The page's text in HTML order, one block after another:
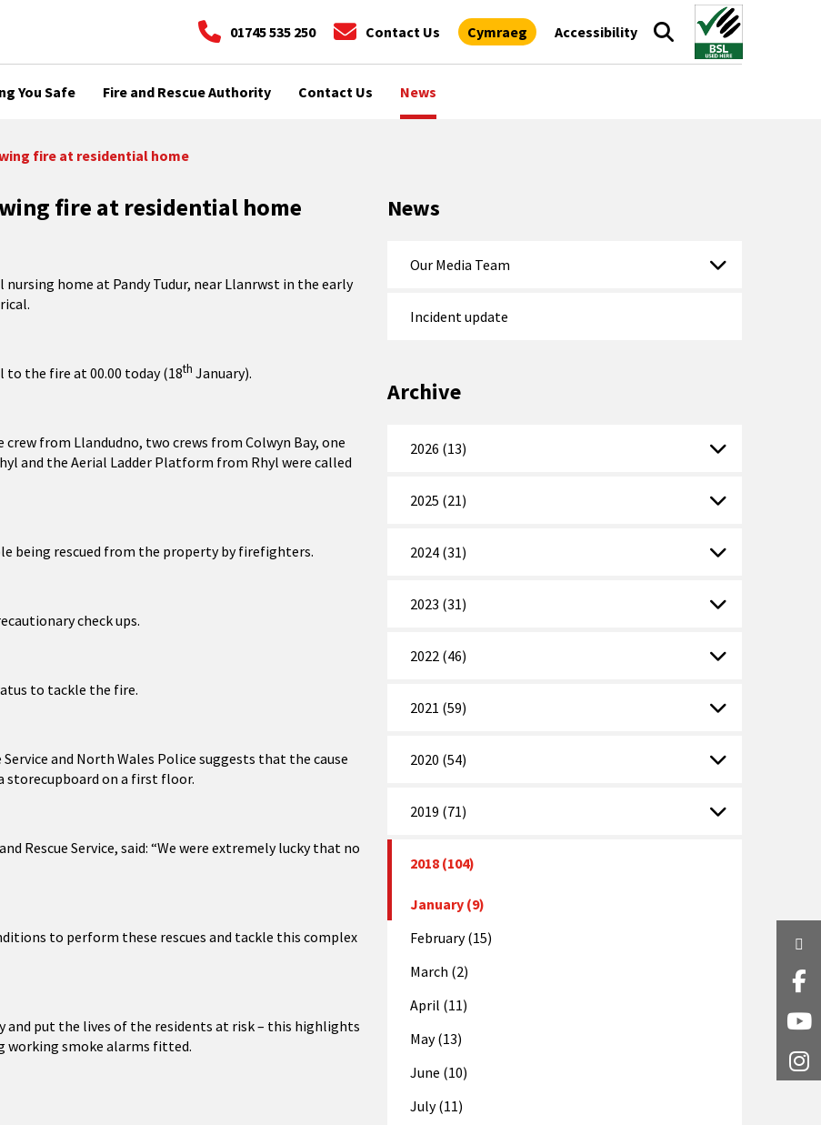
01745 535 250 Contact Us Cymraeg Accessibility
You Safe Fire and Rescue Authority Contact Us News
fire at residential home
fire at residential home
home at Pandy Tudur, near Llanrwst in the early
to the fire at 00.00 today (18th January).
from Llandudno, two crews from Colwyn Bay, one
and the Aerial Ladder Platform from Rhyl were called
being rescued from the property by firefighters.
check ups.
to tackle the fire.
and North Wales Police suggests that the cause
on a first floor.
Rescue Service, said: “We were extremely lucky that no
to perform these rescues and tackle this complex
put the lives of the residents at risk – this highlights
working smoke alarms fitted.
News
Our Media Team
Incident update
Archive
2026 (13)
2025 (21)
2024 (31)
2023 (31)
2022 (46)
2021 (59)
2020 (54)
2019 (71)
2018 (104)
January (9)
February (15)
March (2)
April (11)
May (13)
June (10)
July (11)